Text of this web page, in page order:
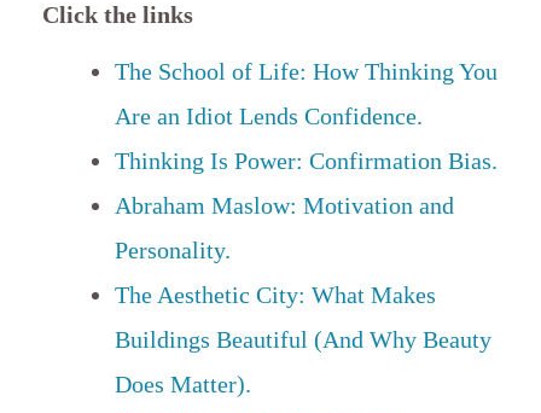
Click the links
The School of Life: How Thinking You
Are an Idiot Lends Confidence.
Thinking Is Power: Confirmation Bias.
Abraham Maslow: Motivation and
Personality.
The Aesthetic City: What Makes
Buildings Beautiful (And Why Beauty
Does Matter).